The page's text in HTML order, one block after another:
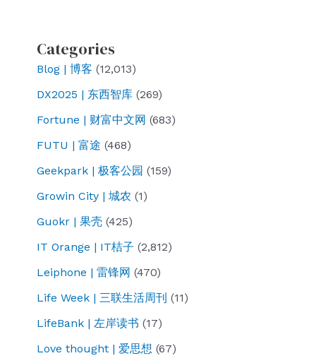
Categories
Blog | 博客 (12,013)
DX2025 | 东西智库 (269)
Fortune | 财富中文网 (683)
FUTU | 富途 (468)
Geekpark | 极客公园 (159)
Growin City | 城农 (1)
Guokr | 果壳 (425)
IT Orange | IT桔子 (2,812)
Leiphone | 雷锋网 (470)
Life Week | 三联生活周刊 (11)
LifeBank | 左岸读书 (17)
Love thought | 爱思想 (67)